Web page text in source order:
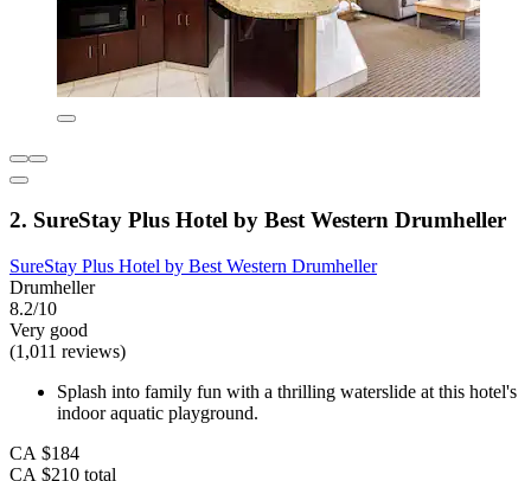
2. SureStay Plus Hotel by Best Western Drumheller
SureStay Plus Hotel by Best Western Drumheller
Drumheller
8.2/10
Very good
(1,011 reviews)
Splash into family fun with a thrilling waterslide at this hotel's
indoor aquatic playground.
CA $184
CA $210 total